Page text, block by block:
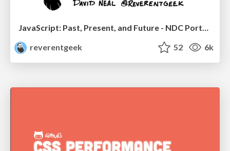
reverentgeek
52 6k